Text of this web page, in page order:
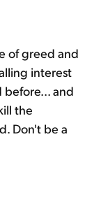
of greed and
interest
before... and
the
Don't be a